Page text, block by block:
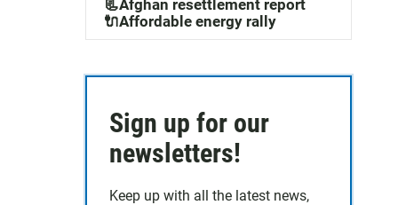
📃Afghan resettlement report
🔌Affordable energy rally
Sign up for our
newsletters!
Keep up with all the latest news,